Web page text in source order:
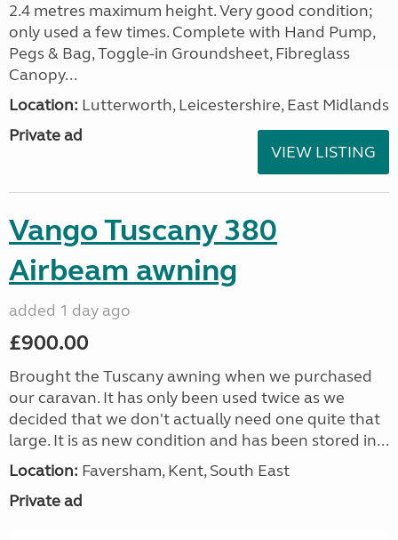
2.4 metres maximum height. Very good condition;
only used a few times. Complete with Hand Pump,
Pegs & Bag, Toggle-in Groundsheet, Fibreglass
Canopy...
Location: Lutterworth, Leicestershire, East Midlands
Private ad
VIEW LISTING
Vango Tuscany 380
Airbeam awning
added 1 day ago
£900.00
Brought the Tuscany awning when we purchased
our caravan. It has only been used twice as we
decided that we don't actually need one quite that
large. It is as new condition and has been stored in...
Location: Faversham, Kent, South East
Private ad